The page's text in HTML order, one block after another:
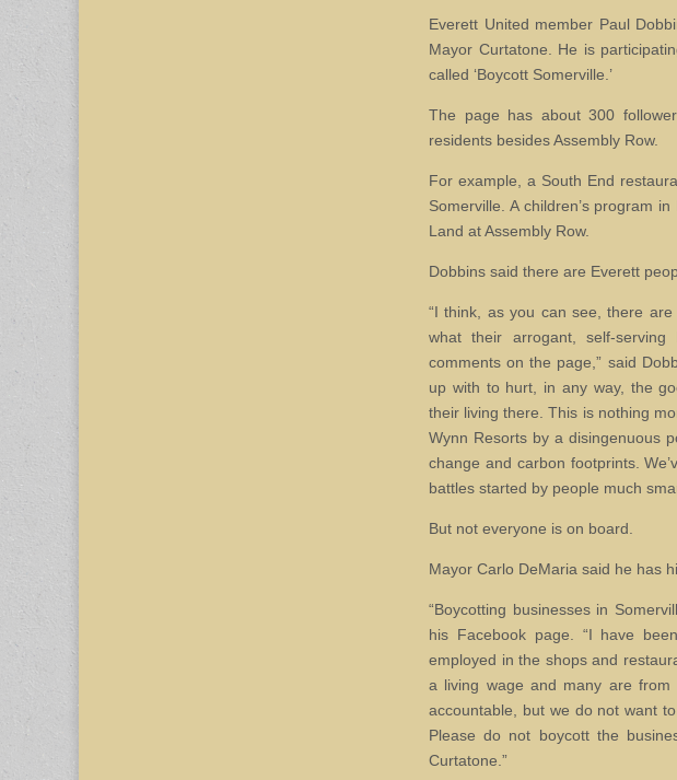
Everett United member Paul
Mayor Curtatone. He is
called ‘Boycott Somerville.’
The page has about 300
residents besides Assembly Row.
For example, a South End
Somerville. A children’s program
Land at Assembly Row.
Dobbins said there are Everett
“I think, as you can see, there
what their arrogant, self-
comments on the page,” said
up with to hurt, in any way, the
their living there. This is nothing
Wynn Resorts by a disingenuous
change and carbon footprints.
battles started by people much
But not everyone is on board.
Mayor Carlo DeMaria said he has
“Boycotting businesses in
his Facebook page. “I have
employed in the shops and
a living wage and many are
accountable, but we do not want
Please do not boycott the
Curtatone.”